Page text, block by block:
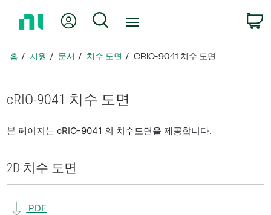
지
아
가
내 계정 검색
홈 지원 문서 치수 도면 CRIO-9041 치수 도면
cRIO-9041 치수 도면
본 페이지는 cRIO-9041 의 치수도면을 제공합니다.
2D 치수 도면
PDF